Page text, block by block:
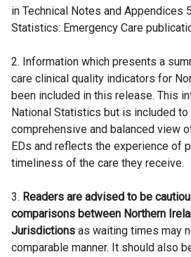
in Technical Notes and Appendices
Statistics: Emergency Care
2. Information which presents a
care clinical quality indicators for
been included in this release. This
National Statistics but is included
comprehensive and balanced view
EDs and reflects the experience of
timeliness of the care they receive.
3. Readers are advised to be
comparisons between Northern
Jurisdictions as waiting times may
comparable manner. It should also